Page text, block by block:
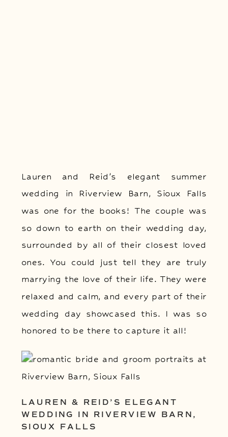
Lauren and Reid’s elegant summer
wedding in Riverview Barn, Sioux Falls
was one for the books! The couple was
so down to earth on their wedding day,
surrounded by all of their closest loved
ones. You could just tell they are truly
marrying the love of their life. They were
relaxed and calm, and every part of their
wedding day showcased this. I was so
honored to be there to capture it all!
LAUREN & REID’S ELEGANT
WEDDING IN RIVERVIEW BARN,
SIOUX FALLS